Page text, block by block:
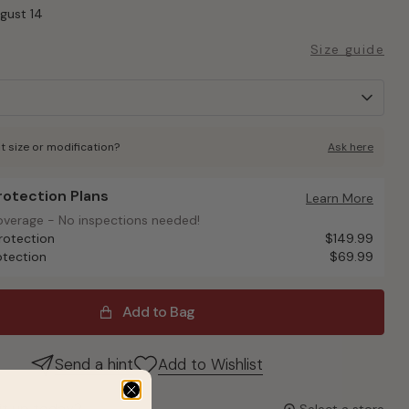
14
Size guide
size or modification? Ask here
Plans
- No inspections needed!
Plans
Learn More
- No inspections needed!
$149.99
$69.99
Add to Bag
Send a hint Add to Wishlist